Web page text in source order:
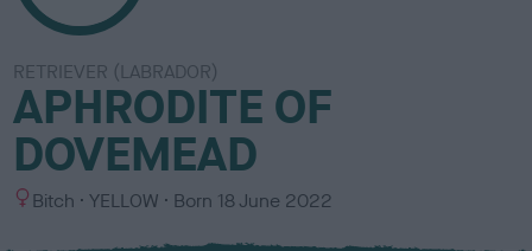
RETRIEVER (LABRADOR)
APHRODITE OF
DOVEMEAD
S Bitch
C
YELLOW Born 18 June 2022